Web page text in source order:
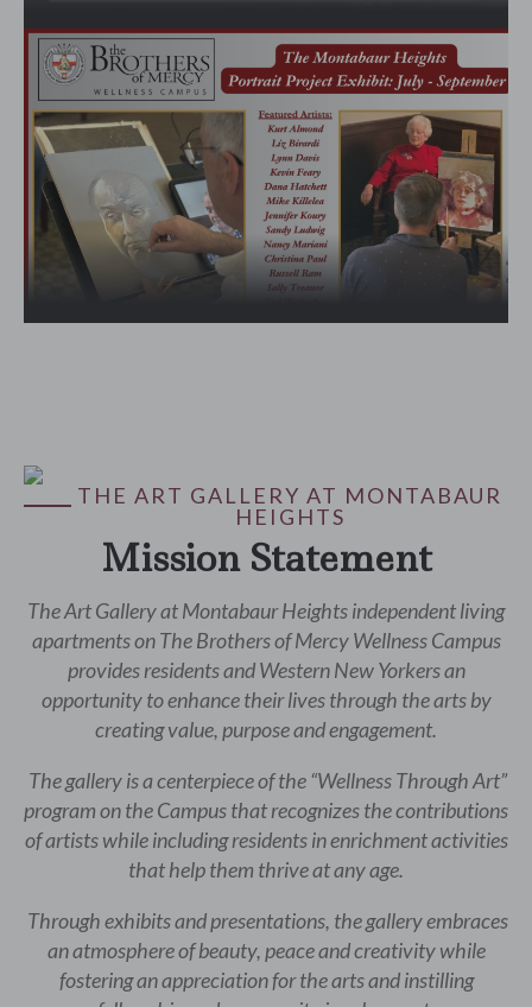
THE ART GALLERY AT MONTABAUR
HEIGHTS
Mission Statement
The Art Gallery at Montabaur Heights independent living
apartments on The Brothers of Mercy Wellness Campus
provides residents and Western New Yorkers an
opportunity to enhance their lives through the arts by
creating value, purpose and engagement.
The gallery is a centerpiece of the “Wellness Through Art”
program on the Campus that recognizes the contributions
of artists while including residents in enrichment activities
that help them thrive at any age.
Through exhibits and presentations, the gallery embraces
an atmosphere of beauty, peace and creativity while
fostering an appreciation for the arts and instilling